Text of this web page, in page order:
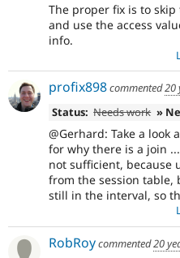
The proper fix is to
and use the access
info.
profix898commented20
Status: Needs work »
@Gerhard: Take a look
for why there is a join
not sufficient, because
from the session table,
still in the interval, so
RobRoycommented20